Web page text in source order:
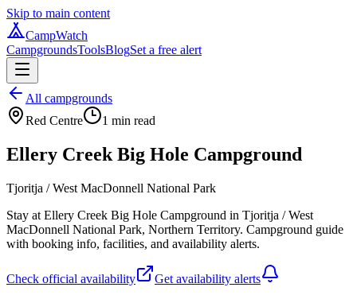
Skip to main content
CampWatch
CampgroundsToolsBlogSet a free alert
All campgrounds
Red Centre
1 min read
Ellery Creek Big Hole Campground
Tjoritja / West MacDonnell National Park
Stay at Ellery Creek Big Hole Campground in Tjoritja / West
MacDonnell National Park, Northern Territory. Campground guide
with booking info, facilities, and availability alerts.
Check official availability
Get availability alerts